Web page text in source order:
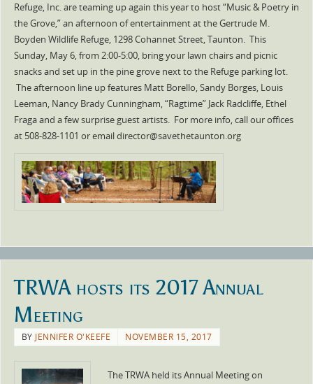
Refuge, Inc. are teaming up again this year to host “Music & Poetry in
the Grove,” an afternoon of entertainment at the Gertrude M.
Boyden Wildlife Refuge, 1298 Cohannet Street, Taunton. This
Sunday, May 6, from 2:00-5:00, bring your lawn chairs and picnic
snacks and set up in the pine grove next to the Refuge parking lot.
The afternoon line up features Matt Borello, Sandy Borges, Louis
Leeman, Nancy Brady Cunningham, “Ragtime” Jack Radcliffe, Ethel
Fraga and a few surprise guest artists. For more info, call our offices
at 508-828-1101 or email director@savethetaunton.org
TRWA hosts its 2017 Annual
Meeting
BY JENNIFER O'KEEFE NOVEMBER 15, 2017
The TRWA held its Annual Meeting on